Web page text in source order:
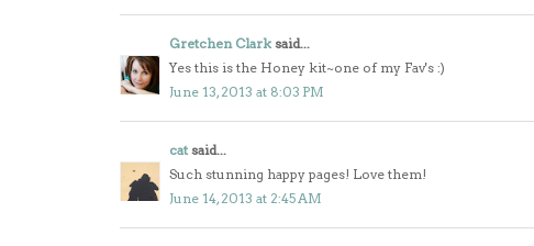
Gretchen Clark said...
Yes this is the Honey kit~one of my Fav's :)
June 13, 2013 at 8:03 PM
cat said...
Such stunning happy pages! Love them!
June 14, 2013 at 2:45 AM